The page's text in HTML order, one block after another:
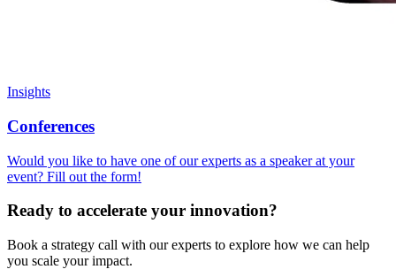
Insights
Conferences
Would you like to have one of our experts as a speaker at your
event? Fill out the form!
Ready to accelerate your innovation?
Book a strategy call with our experts to explore how we can help
you scale your impact.